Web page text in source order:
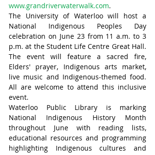
www.grandriverwaterwalk.com.
The University of Waterloo will host a
National Indigenous Peoples Day
celebration on June 23 from 11 a.m. to 3
p.m. at the Student Life Centre Great Hall.
The event will feature a sacred fire,
Elders' prayer, Indigenous arts market,
live music and Indigenous-themed food.
All are welcome to attend this inclusive
event.
Waterloo Public Library is marking
National Indigenous History Month
throughout June with reading lists,
educational resources and programming
highlighting Indigenous cultures and